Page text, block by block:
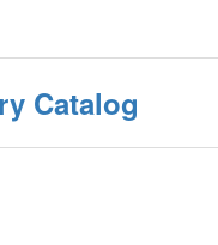
Catalog